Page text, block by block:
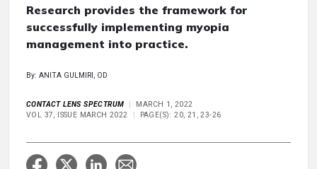
Research provides the framework for
successfully implementing myopia
management into practice.
By: ANITA GULMIRI, OD
CONTACT LENS SPECTRUM
MARCH 1, 2022
VOL 37, ISSUE MARCH 2022
PAGE(S): 20, 21, 23-26